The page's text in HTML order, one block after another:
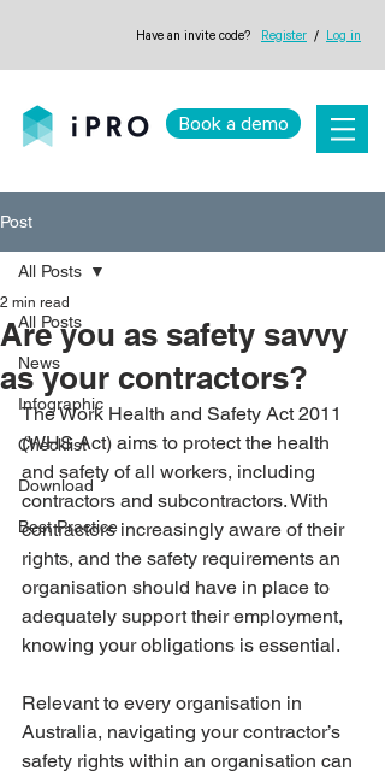
Have an invite code? Register / Log in
Book a demo
Post
All Posts
News
Infographic
Checklist
Download
Best Practice
All Posts
Are you as safety savvy
as your contractors?
2 min read
The Work Health and Safety Act 2011
(WHS Act) aims to protect the health
and safety of all workers, including
contractors and subcontractors. With
contractors increasingly aware of their
rights, and the safety requirements an
organisation should have in place to
adequately support their employment,
knowing your obligations is essential.
Relevant to every organisation in
Australia, navigating your contractor’s
safety rights within an organisation can